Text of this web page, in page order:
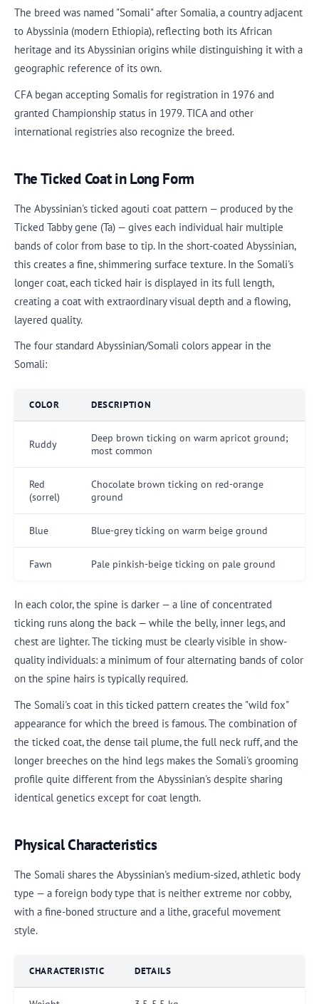
The breed was named "Somali" after Somalia, a country adjacent
to Abyssinia (modern Ethiopia), reflecting both its African
heritage and its Abyssinian origins while distinguishing it with a
geographic reference of its own.
CFA began accepting Somalis for registration in 1976 and
granted Championship status in 1979. TICA and other
international registries also recognize the breed.
The Ticked Coat in Long Form
The Abyssinian's ticked agouti coat pattern — produced by the
Ticked Tabby gene (Ta) — gives each individual hair multiple
bands of color from base to tip. In the short-coated Abyssinian,
this creates a fine, shimmering surface texture. In the Somali's
longer coat, each ticked hair is displayed in its full length,
creating a coat with extraordinary visual depth and a flowing,
layered quality.
The four standard Abyssinian/Somali colors appear in the
Somali:
COLOR DESCRIPTION
Ruddy
Deep brown ticking on warm apricot ground;
most common
Red
(sorrel)
Chocolate brown ticking on red-orange
ground
Blue Blue-grey ticking on warm beige ground
Fawn Pale pinkish-beige ticking on pale ground
In each color, the spine is darker — a line of concentrated
ticking runs along the back — while the belly, inner legs, and
chest are lighter. The ticking must be clearly visible in show-
quality individuals: a minimum of four alternating bands of color
on the spine hairs is typically required.
The Somali's coat in this ticked pattern creates the "wild fox"
appearance for which the breed is famous. The combination of
the ticked coat, the dense tail plume, the full neck ruff, and the
longer breeches on the hind legs makes the Somali's grooming
profile quite different from the Abyssinian's despite sharing
identical genetics except for coat length.
Physical Characteristics
The Somali shares the Abyssinian's medium-sized, athletic body
type — a foreign body type that is neither extreme nor cobby,
with a fine-boned structure and a lithe, graceful movement
style.
CHARACTERISTIC DETAILS